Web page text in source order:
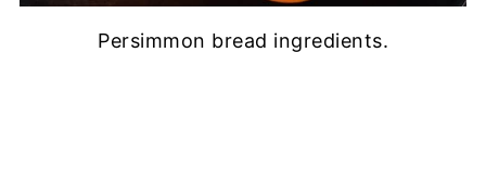
Persimmon bread ingredients.